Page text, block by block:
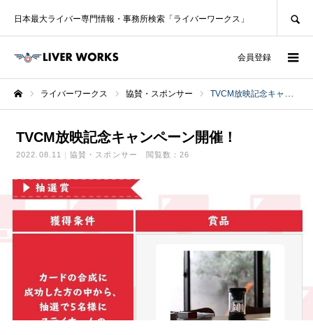
日本最大ライバー専門情報・事務所検索「ライバーワークス」
会員登録
ライバーワークス 協賛・スポンサー TVCM放映記念キャンペーン開​​催！
TVCM放映記念キャンペーン開​​催！
2022.08.11 協賛・スポンサー 閲覧数：26